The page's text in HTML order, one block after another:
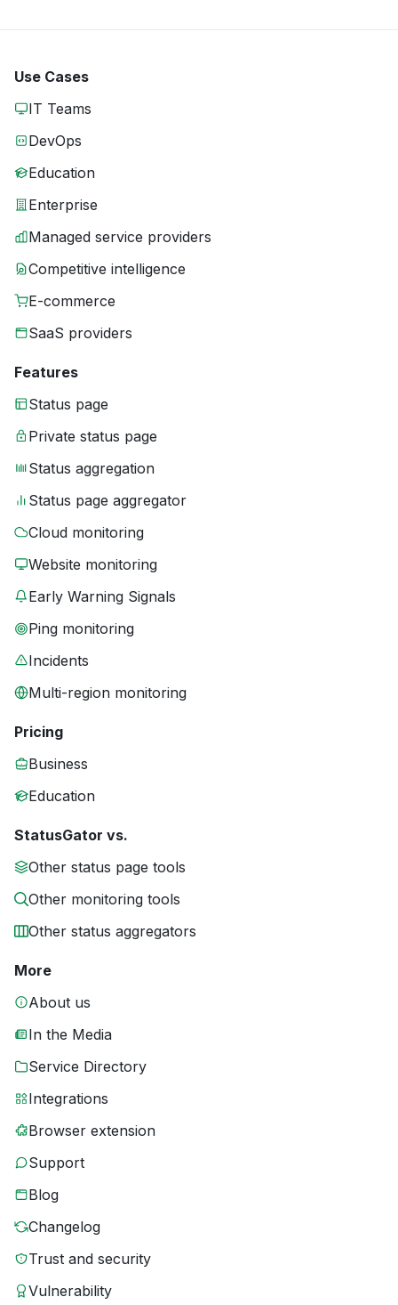
Use Cases
IT Teams
DevOps
Education
Enterprise
Managed service providers
Competitive intelligence
E-commerce
SaaS providers
Features
Status page
Private status page
Status aggregation
Status page aggregator
Cloud monitoring
Website monitoring
Early Warning Signals
Ping monitoring
Incidents
Multi-region monitoring
Pricing
Business
Education
StatusGator vs.
Other status page tools
Other monitoring tools
Other status aggregators
More
About us
In the Media
Service Directory
Integrations
Browser extension
Support
Blog
Changelog
Trust and security
Vulnerability